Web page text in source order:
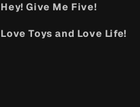
Hey! Give Me Five!
Love Toys and Love Life!